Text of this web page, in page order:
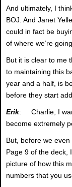
And ultimately, I
BOJ. And Janet
could in fact be
of where we’re
But it is clear to me
to maintaining this
year and a half, is
before they start
Erik: Charlie, I
become extremely
But, before we
Page 9 of the deck,
picture of how this
numbers that you